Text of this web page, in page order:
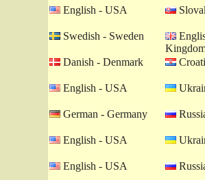
English - USA
Swedish - Sweden
Danish - Denmark
English - USA
German - Germany
English - USA
English - USA